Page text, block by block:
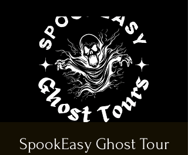
SpookEasy Ghost Tour